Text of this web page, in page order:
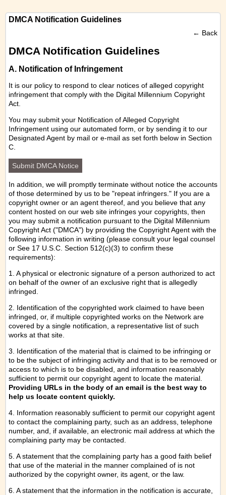
DMCA Notification Guidelines
← Back
DMCA Notification Guidelines
A. Notification of Infringement
It is our policy to respond to clear notices of alleged copyright
infringement that comply with the Digital Millennium Copyright
Act.
You may submit your Notification of Alleged Copyright
Infringement using our automated form , or by sending it to our
Designated Agent by mail or e-mail as set forth below in Section
C.
Submit DMCA Notice
In addition, we will promptly terminate without notice the accounts
of those determined by us to be "repeat infringers." If you are a
copyright owner or an agent thereof, and you believe that any
content hosted on our web site infringes your copyrights, then
you may submit a notification pursuant to the Digital Millennium
Copyright Act ("DMCA") by providing the Copyright Agent with the
following information in writing (please consult your legal counsel
or See 17 U.S.C. Section 512(c)(3) to confirm these
requirements):
1. A physical or electronic signature of a person authorized to act
on behalf of the owner of an exclusive right that is allegedly
infringed.
2. Identification of the copyrighted work claimed to have been
infringed, or, if multiple copyrighted works on the Network are
covered by a single notification, a representative list of such
works at that site.
3. Identification of the material that is claimed to be infringing or
to be the subject of infringing activity and that is to be removed or
access to which is to be disabled, and information reasonably
sufficient to permit our copyright agent to locate the material.
Providing URLs in the body of an email is the best way to
help us locate content quickly.
4. Information reasonably sufficient to permit our copyright agent
to contact the complaining party, such as an address, telephone
number, and, if available, an electronic mail address at which the
complaining party may be contacted.
5. A statement that the complaining party has a good faith belief
that use of the material in the manner complained of is not
authorized by the copyright owner, its agent, or the law.
6. A statement that the information in the notification is accurate,